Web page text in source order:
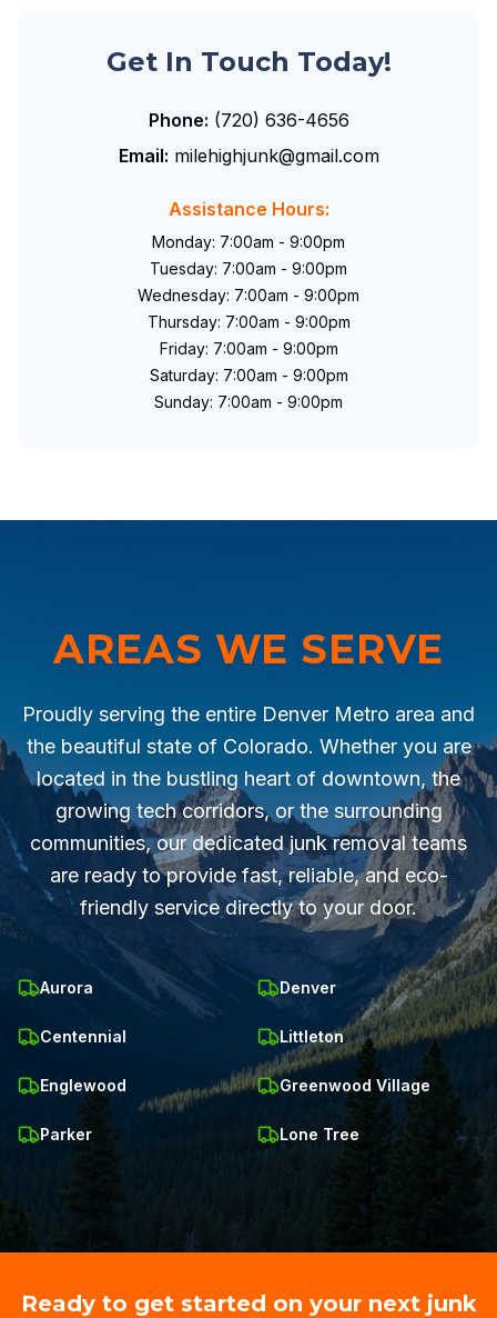
Get In Touch Today!
Phone: (720) 636-4656
Email: milehighjunk@gmail.com
Assistance Hours:
Monday: 7:00am - 9:00pm
Tuesday: 7:00am - 9:00pm
Wednesday: 7:00am - 9:00pm
Thursday: 7:00am - 9:00pm
Friday: 7:00am - 9:00pm
Saturday: 7:00am - 9:00pm
Sunday: 7:00am - 9:00pm
AREAS WE SERVE
Proudly serving the entire Denver Metro area and
the beautiful state of Colorado. Whether you are
located in the bustling heart of downtown, the
growing tech corridors, or the surrounding
communities, our dedicated junk removal teams
are ready to provide fast, reliable, and eco-
friendly service directly to your door.
Aurora Denver
Centennial Littleton
Englewood Greenwood Village
Parker Lone Tree
Ready to get started on your next junk